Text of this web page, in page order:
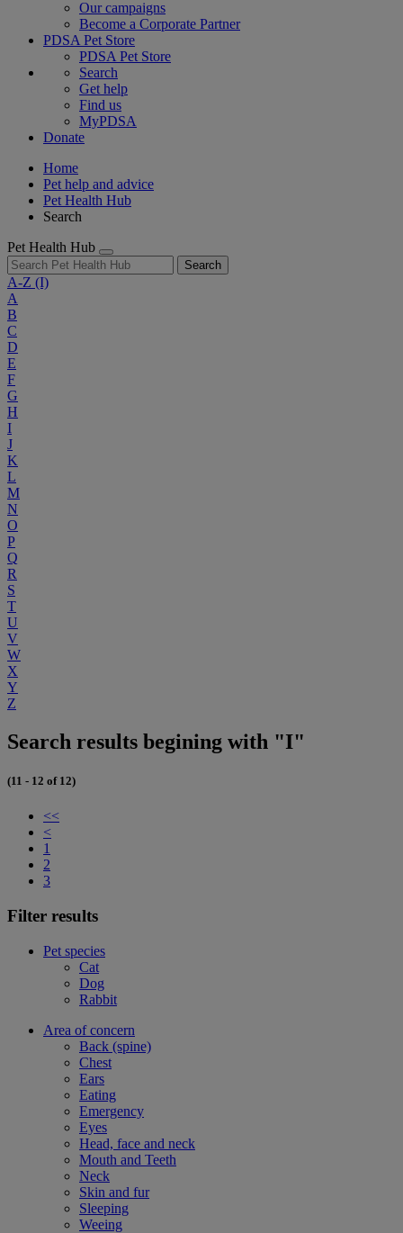
Our campaigns
Become a Corporate Partner
PDSA Pet Store
PDSA Pet Store
Search
Get help
Find us
MyPDSA
Donate
Home
Pet help and advice
Pet Health Hub
Search
Pet Health Hub
Search
A-Z (I)
A
B
C
D
E
F
G
H
I
J
K
L
M
N
O
P
Q
R
S
T
U
V
W
X
Y
Z
Search results begining with "I"
(11 - 12 of 12)
<<
<
1
2
3
Filter results
Pet species
Cat
Dog
Rabbit
Area of concern
Back (spine)
Chest
Ears
Eating
Emergency
Eyes
Head, face and neck
Mouth and Teeth
Neck
Skin and fur
Sleeping
Weeing